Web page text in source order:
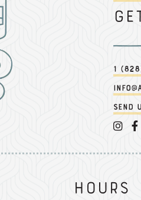
1
Send
Hours